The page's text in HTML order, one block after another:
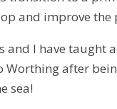
and improve
and I have
after
sea!